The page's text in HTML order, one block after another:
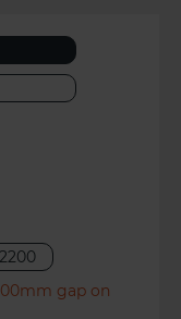
2200
gap on